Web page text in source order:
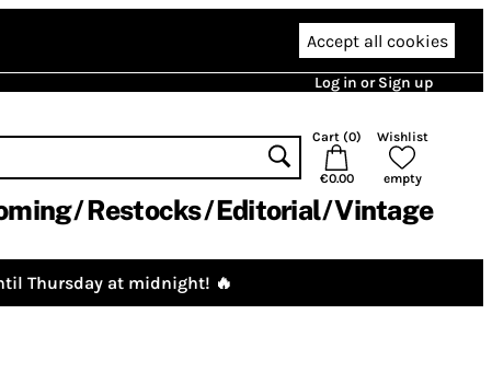
Accept all cookies
Log in or Sign up
Cart (0)
€0.00
Wishlist
empty
Restocks Editorial Vintage
Thursday at midnight! 🔥